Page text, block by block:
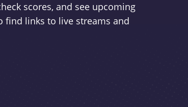
scores, and see upcoming
find links to live streams and